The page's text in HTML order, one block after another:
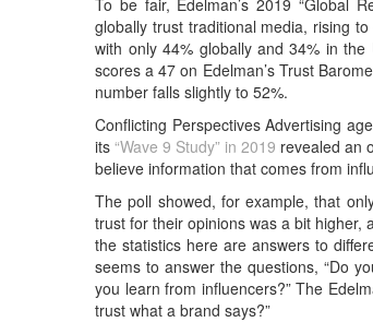
globally trust traditional media, rising
with only 44% globally and 34% in the
scores a 47 on Edelman’s Trust
number falls slightly to 52%.
Conflicting Perspectives Advertising
its“Wave 9 Study” in 2019 revealed an
believe information that comes from
The poll showed, for example, that
trust for their opinions was a bit higher,
the statistics here are answers to
seems to answer the questions, “Do
you learn from influencers?” The
trust what a brand says?”